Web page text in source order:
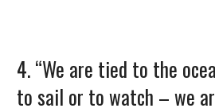
4. “We are tied to the
to sail or to watch – we